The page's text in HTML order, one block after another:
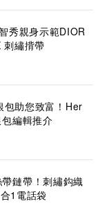
秀親身示範DIOR
刺繡揹帶
包助您致富！Her
編輯推介
鏈帶！刺繡鈎織
1電話袋